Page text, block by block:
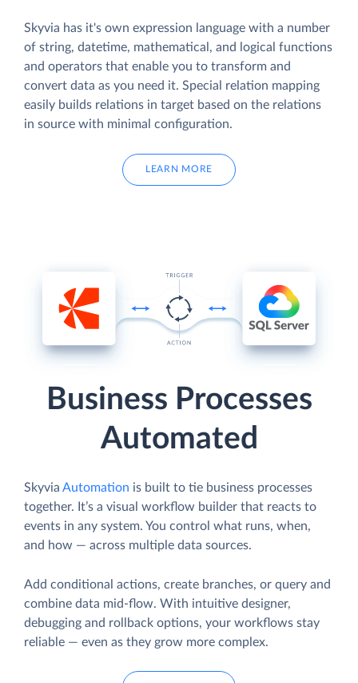
Skyvia has it's own expression language with a number
of string, datetime, mathematical, and logical functions
and operators that enable you to transform and
convert data as you need it. Special relation mapping
easily builds relations in target based on the relations
in source with minimal configuration.
LEARN MORE
Business Processes
Automated
Skyvia Automation is built to tie business processes
together. It’s a visual workflow builder that reacts to
events in any system. You control what runs, when,
and how — across multiple data sources.
Add conditional actions, create branches, or query and
combine data mid-flow. With intuitive designer,
debugging and rollback options, your workflows stay
reliable — even as they grow more complex.